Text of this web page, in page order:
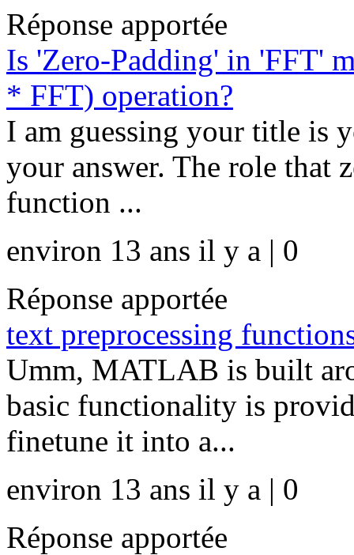
Réponse apportée
Is 'Zero-Padding' in 'FFT'
* FFT) operation?
I am guessing your title is
your answer. The role that
function ...
environ 13 ans il y a | 0
Réponse apportée
text preprocessing
Umm, MATLAB is built
basic functionality is
finetune it into a...
environ 13 ans il y a | 0
Réponse apportée